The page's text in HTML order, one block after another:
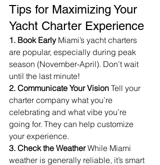
Tips for Maximizing Your
Yacht Charter Experience
1. Book Early Miami’s yacht charters
are popular, especially during peak
season (November-April). Don’t wait
until the last minute!
2. Communicate Your Vision Tell your
charter company what you’re
celebrating and what vibe you’re
going for. They can help customize
your experience.
3. Check the Weather While Miami
weather is generally reliable, it’s smart